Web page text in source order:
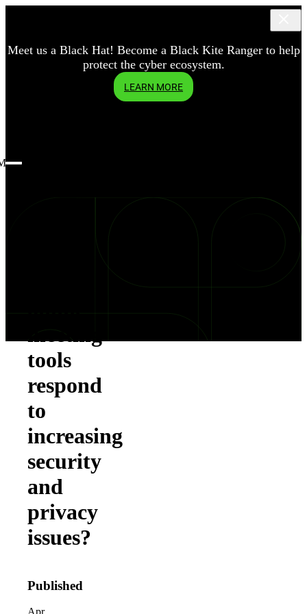
Meet us a Black Hat! Become a Black Kite Ranger to help
protect the cyber ecosystem.
LEARN MORE
meeting
tools
respond
to
increasing
security
and
privacy
issues?
Published